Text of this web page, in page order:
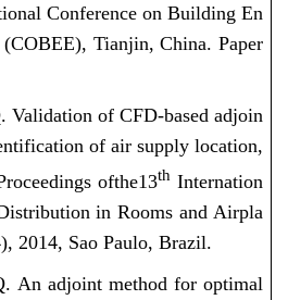
Conference on Building En
Tianjin, China. Paper
Validation of CFD-based adjoin
of air supply location,
ofthe13th Internation
in Rooms and Airpla
, 2014, Sao Paulo, Brazil.
An adjoint method for optimal